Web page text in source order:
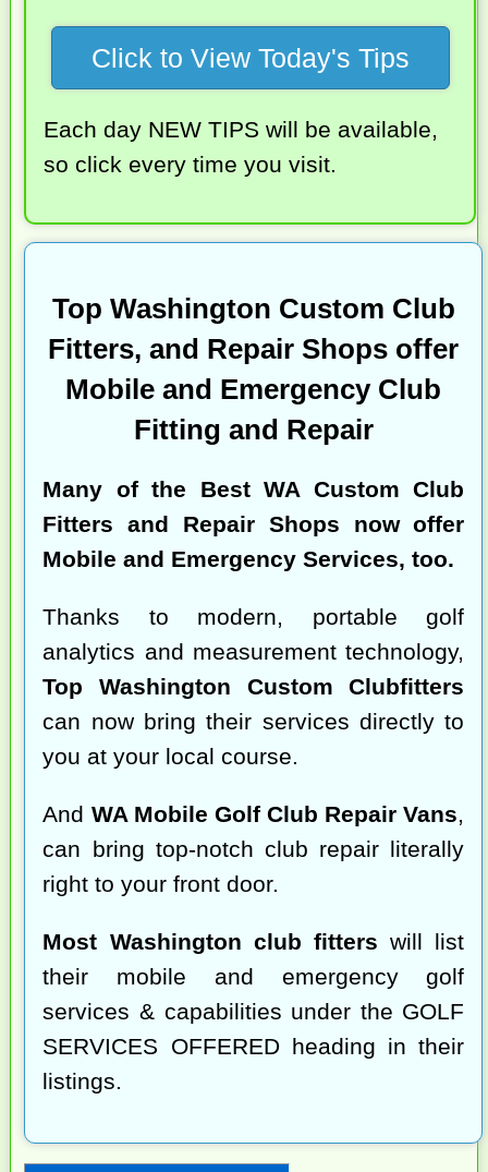
Click to View Today's Tips
Each day NEW TIPS will be available,
so click every time you visit.
Top Washington Custom Club
Fitters, and Repair Shops offer
Mobile and Emergency Club
Fitting and Repair
Many of the Best WA Custom Club
Fitters and Repair Shops now offer
Mobile and Emergency Services, too.
Thanks to modern, portable golf
analytics and measurement technology,
Top Washington Custom Clubfitters
can now bring their services directly to
you at your local course.
And WA Mobile Golf Club Repair Vans,
can bring top-notch club repair literally
right to your front door.
Most Washington club fitterswill list
their mobile and emergency golf
services & capabilities under the GOLF
SERVICES OFFERED heading in their
listings.